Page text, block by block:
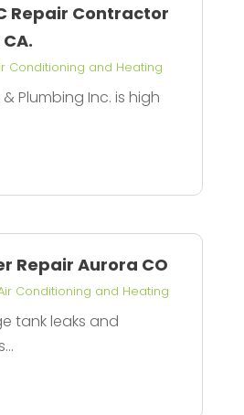
Repair Contractor
Conditioning and Heating
& Plumbing Inc. is high
Repair Aurora CO
Conditioning and Heating
tank leaks and